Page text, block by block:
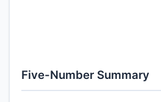
Five-Number Summary